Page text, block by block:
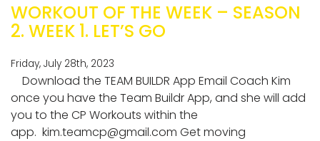
WORKOUT OF THE WEEK – SEASON
2. WEEK 1. LET’S GO
Friday, July 28th, 2023
Download the TEAM BUILDR App Email Coach Kim
once you have the Team Buildr App, and she will add
you to the CP Workouts within the
app. kim.teamcp@gmail.com Get moving